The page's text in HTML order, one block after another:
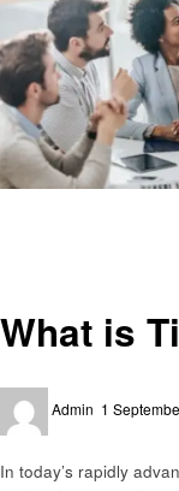
What is
Admin
on
1
In today’s rapidly